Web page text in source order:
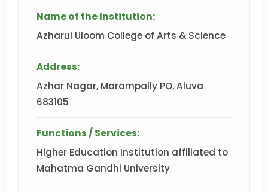
Name of the Institution:
Azharul Uloom College of Arts & Science
Address:
Azhar Nagar, Marampally PO, Aluva
683105
Functions / Services:
Higher Education Institution affiliated to
Mahatma Gandhi University